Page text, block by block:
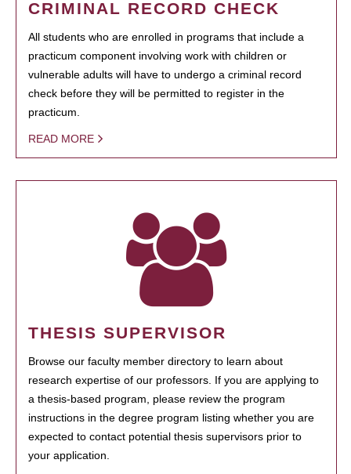
CRIMINAL RECORD CHECK
All students who are enrolled in programs that include a
practicum component involving work with children or
vulnerable adults will have to undergo a criminal record
check before they will be permitted to register in the
practicum.
READ MORE
THESIS SUPERVISOR
Browse our faculty member directory to learn about
research expertise of our professors. If you are applying to
a thesis-based program, please review the program
instructions in the degree program listing whether you are
expected to contact potential thesis supervisors prior to
your application.